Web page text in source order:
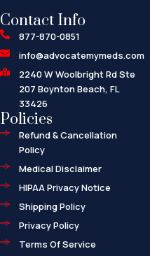
Contact Info
877-870-0851
info@advocatemymeds.com
2240 W Woolbright Rd Ste
207 Boynton Beach, FL
33426
Policies
Refund & Cancellation
Policy
Medical Disclaimer
HIPAA Privacy Notice
Shipping Policy
Privacy Policy
Terms Of Service